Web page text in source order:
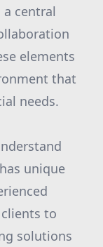
central
elements
that
needs.
unique
to
solutions